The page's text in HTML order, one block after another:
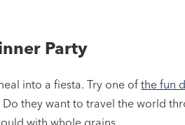
Party
into a fiesta. Try one ofthe fun
they want to travel the world
with whole grains.